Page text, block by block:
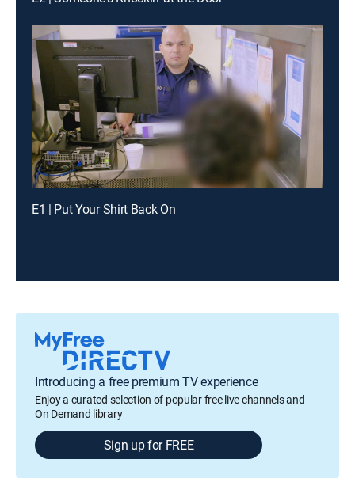
E1 | Put Your Shirt Back On
Introducing a free premium TV experience
Enjoy a curated selection of popular free live channels and
On Demand library
Sign up for FREE